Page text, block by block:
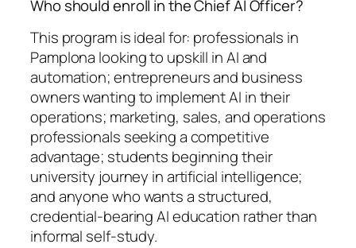
Who should enroll in the Chief AI Officer?
This program is ideal for: professionals in
Pamplona looking to upskill in AI and
automation; entrepreneurs and business
owners wanting to implement AI in their
operations; marketing, sales, and operations
professionals seeking a competitive
advantage; students beginning their
university journey in artificial intelligence;
and anyone who wants a structured,
credential-bearing AI education rather than
informal self-study.